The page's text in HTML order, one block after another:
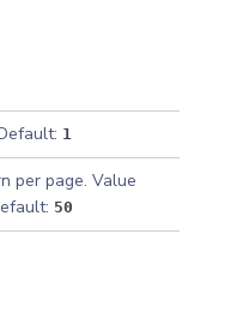
1
per page. Value
50